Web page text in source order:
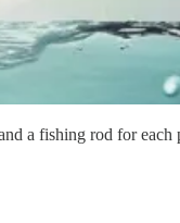
a fishing rod for each